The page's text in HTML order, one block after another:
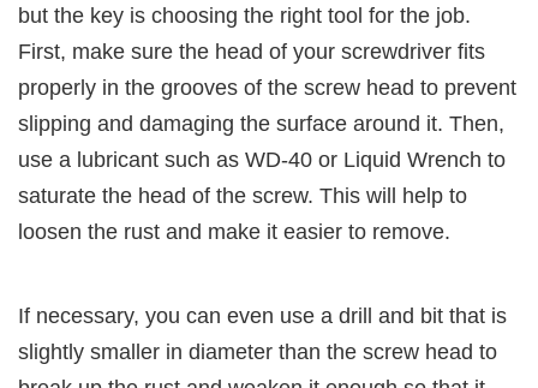
but the key is choosing the right tool for the job.
First, make sure the head of your screwdriver fits
properly in the grooves of the screw head to prevent
slipping and damaging the surface around it. Then,
use a lubricant such as WD-40 or Liquid Wrench to
saturate the head of the screw. This will help to
loosen the rust and make it easier to remove.
If necessary, you can even use a drill and bit that is
slightly smaller in diameter than the screw head to